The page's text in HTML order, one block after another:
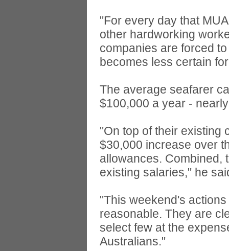
"For every day that
other hardworking
companies are forced
becomes less certain
The average seafarer
$100,000 a year -
"On top of their existing
$30,000 increase over
allowances. Combined,
existing salaries," he
"This weekend's
reasonable. They are
select few at the
Australians."